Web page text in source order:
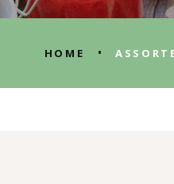
HOME •